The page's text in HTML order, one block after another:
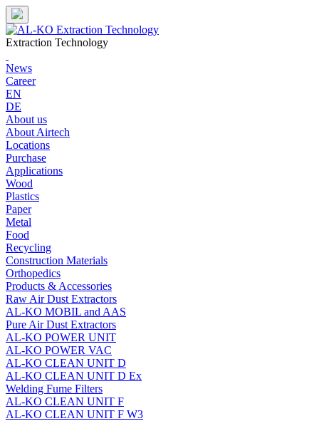
Skip
to
content
Extraction Technology
News
Career
EN
DE
About us
About Airtech
Locations
Purchase
Applications
Wood
Plastics
Paper
Metal
Food
Recycling
Construction Materials
Orthopedics
Products & Accessories
Raw Air Dust Extractors
AL-KO MOBIL and AAS
Pure Air Dust Extractors
AL-KO POWER UNIT
AL-KO POWER VAC
AL-KO CLEAN UNIT D
AL-KO CLEAN UNIT D Ex
Welding Fume Filters
AL-KO CLEAN UNIT F
AL-KO CLEAN UNIT F W3